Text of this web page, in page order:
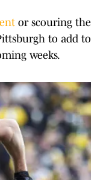
or scouring the
to add to
weeks.